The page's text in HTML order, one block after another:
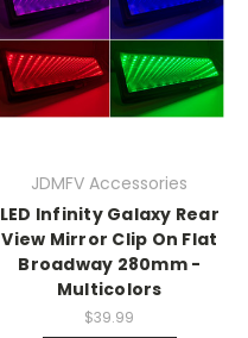
JDMFV Accessories
LED Infinity Galaxy Rear
View Mirror Clip On Flat
Broadway 280mm -
Multicolors
$39.99